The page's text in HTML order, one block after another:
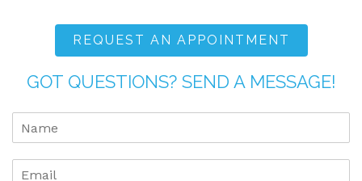
REQUEST AN APPOINTMENT
GOT QUESTIONS? SEND A MESSAGE!